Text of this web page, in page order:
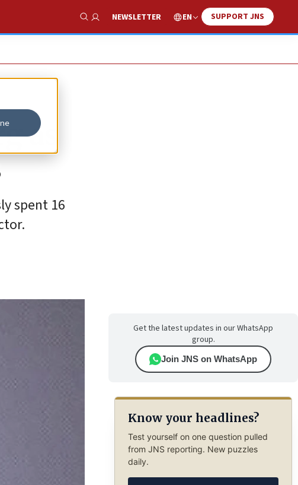
Show Search
NEWSLETTER EN SUPPORT JNS
as
spent 16
Get the latest updates in our WhatsApp
group.
Join JNS on WhatsApp
Know your headlines?
Test yourself on one question pulled
from JNS reporting. New puzzles
daily.